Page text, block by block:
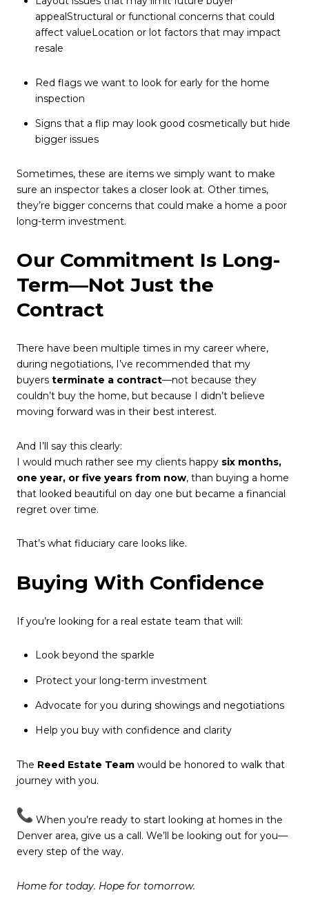
appealStructural or functional concerns that could
affect valueLocation or lot factors that may impact
resale
Red flags we want to look for early for the home
inspection
Signs that a flip may look good cosmetically but hide
bigger issues
Sometimes, these are items we simply want to make
sure an inspector takes a closer look at. Other times,
they’re bigger concerns that could make a home a poor
long-term investment.
Our Commitment Is Long-
Term—Not Just the
Contract
There have been multiple times in my career where,
during negotiations, I’ve recommended that my
buyers terminate a contract—not because they
couldn’t buy the home, but because I didn’t believe
moving forward was in their best interest.
And I’ll say this clearly:
I would much rather see my clients happy six months,
one year, or five years from now, than buying a home
that looked beautiful on day one but became a financial
regret over time.
That’s what fiduciary care looks like.
Buying With Confidence
If you’re looking for a real estate team that will:
Look beyond the sparkle
Protect your long-term investment
Advocate for you during showings and negotiations
Help you buy with confidence and clarity
The Reed Estate Team would be honored to walk that
journey with you.
When you’re ready to start looking at homes in the
Denver area, give us a call. We’ll be looking out for you—
every step of the way.
Home for today. Hope for tomorrow.